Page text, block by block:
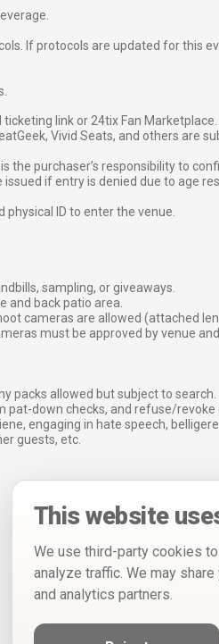
If protocols are updated for this
link or 24tix Fan
Vivid Seats, and others are
the purchaser’s responsibility to
if entry is denied due to age
ID to enter the venue.
sampling, or giveaways.
and back patio area.
cameras are allowed (attached
must be approved by venue
packs allowed but subject to search.
down checks, and refuse/revoke
engaging in hate speech,
guests, etc.
This website
We use third-party cookies
analyze traffic. We may
and analytics partners.